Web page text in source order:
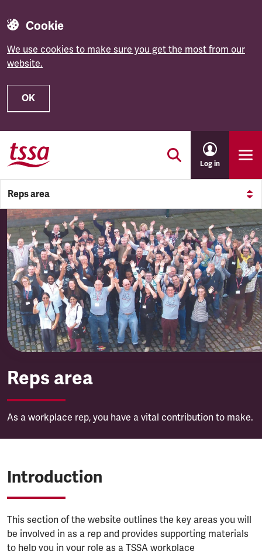
Cookie
We use cookies to make sure you get the most from our
website.
OK
Skip to main content
Log in
Reps area
Reps area
Reps area
As a workplace rep, you have a vital contribution to make.
Introduction
This section of the website outlines the key areas you will
be involved in as a rep and provides supporting materials
to help you in your role as a TSSA workplace